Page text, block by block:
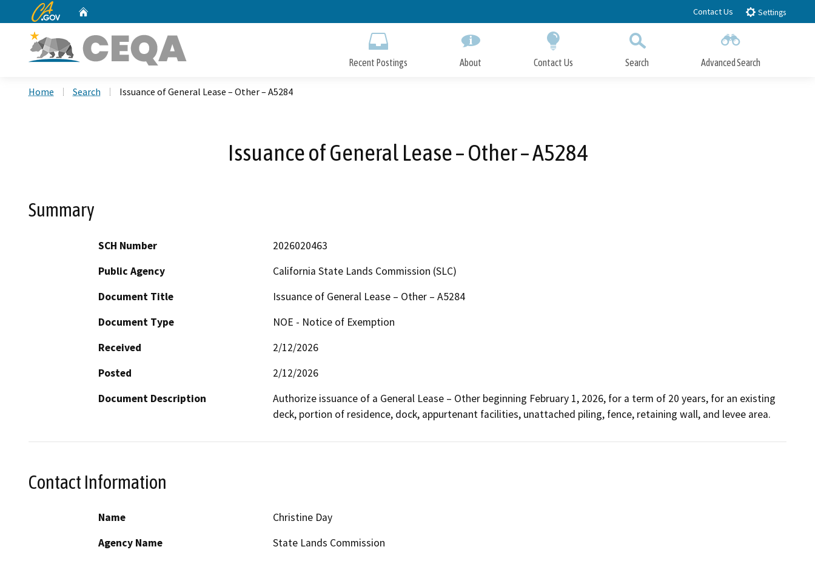
to
CA.gov Contact Us Settings
Recent Postings About Contact Us Search Advanced Search
Home Search Issuance of General Lease – Other – A5284
Issuance of General Lease – Other – A5284
Summary
SCH Number
2026020463
Public Agency
California State Lands Commission (SLC)
Document Title
Issuance of General Lease – Other – A5284
Document Type
NOE - Notice of Exemption
Received
2/12/2026
Posted
2/12/2026
Document Description
Authorize issuance of a General Lease – Other beginning February 1, 2026, for a term of 20 years, for an existing
deck, portion of residence, dock, appurtenant facilities, unattached piling, fence, retaining wall, and levee area.
Contact Information
Name
Christine Day
Agency Name
State Lands Commission